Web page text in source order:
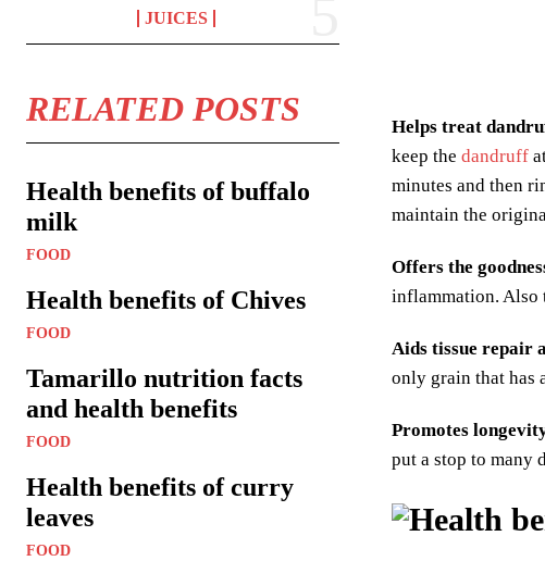
JUICES
RELATED POSTS
Health benefits of buffalo
milk
FOOD
Health benefits of Chives
FOOD
Tamarillo nutrition facts
and health benefits
FOOD
Health benefits of curry
leaves
FOOD
Helps treat
keep the dandruff
minutes and then
maintain the
Offers the
inflammation. Also
Aids tissue repair
only grain that has
Promotes
put a stop to many